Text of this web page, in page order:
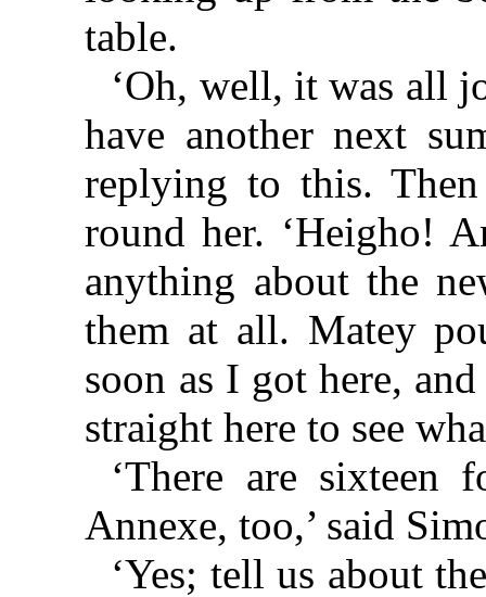
table.
‘Oh, well, it was all
have another next
replying to this.
round her. ‘Heigho!
anything about the
them at all. Matey
soon as I got here,
straight here to see
‘There are sixteen
Annexe, too,’ said
‘Yes; tell us about